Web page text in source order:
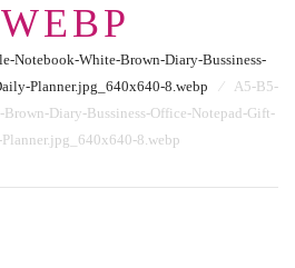
Notebook-White-Brown-Diary-Bussiness-
Planner.jpg_640x640-8.webp
⁄
A5-B5-
Diary-Bussiness-Office-Notepad-Gift-
8.webp